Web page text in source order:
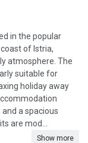
in the popular
of Istria,
atmosphere. The
suitable for
holiday away
a spacious
are mod...
Show more